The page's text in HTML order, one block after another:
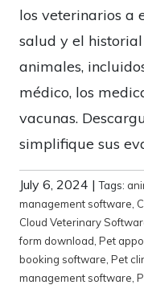
los veterinarios a
salud y el
animales,
médico, los
vacunas.
simplifique sus
July 6, 2024 |Tags:
management software
Cloud Veterinary
form download Pet
booking software Pet
management software